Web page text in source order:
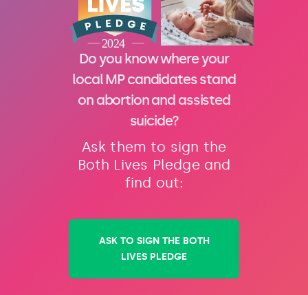
Do you know where your
local MP candidates stand
on abortion and assisted
suicide?
Ask them to sign the
Both Lives Pledge and
find out:
ASK TO SIGN THE BOTH
LIVES PLEDGE